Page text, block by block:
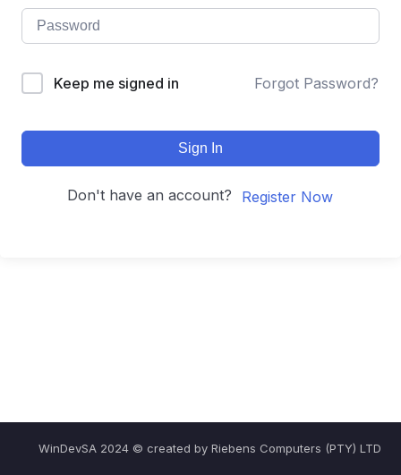
Keep me signed in Forgot Password?
Sign In
Don't have an account? Register Now
WinDevSA 2024 © created by Riebens Computers (PTY) LTD